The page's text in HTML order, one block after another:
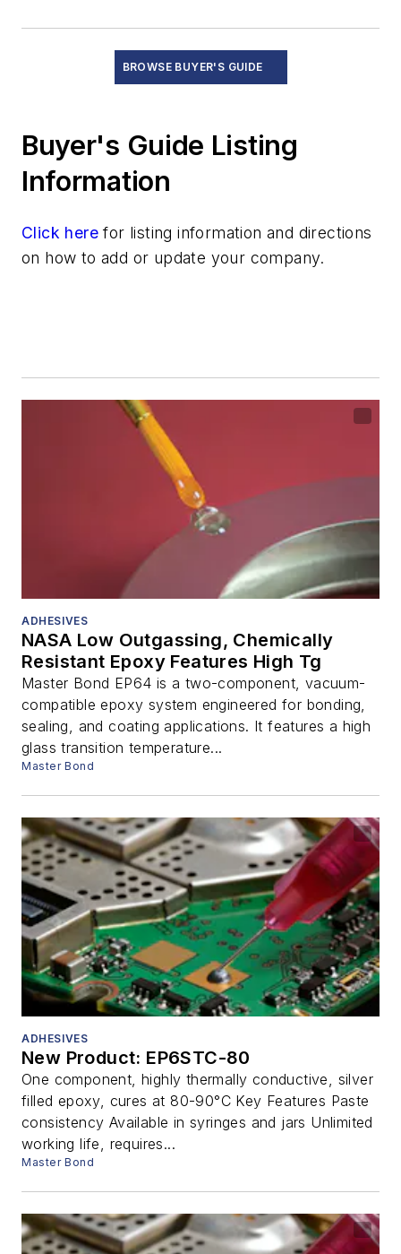
BROWSE BUYER'S GUIDE
Buyer's Guide Listing
Information
Click here for listing information and directions
on how to add or update your company.
ADHESIVES
NASA Low Outgassing, Chemically
Resistant Epoxy Features High Tg
Master Bond EP64 is a two-component, vacuum-
compatible epoxy system engineered for bonding,
sealing, and coating applications. It features a high
glass transition temperature...
Master Bond
ADHESIVES
New Product: EP6STC-80
One component, highly thermally conductive, silver
filled epoxy, cures at 80-90°C Key Features Paste
consistency Available in syringes and jars Unlimited
working life, requires...
Master Bond